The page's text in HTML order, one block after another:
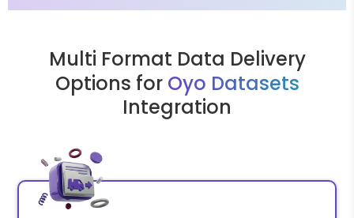
Multi Format Data Delivery
Options for Oyo Datasets
Integration